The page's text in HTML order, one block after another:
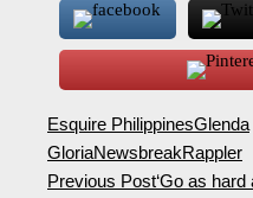
Esquire PhilippinesGlenda
GloriaNewsbreakRappler
Previous Post‘Go as hard